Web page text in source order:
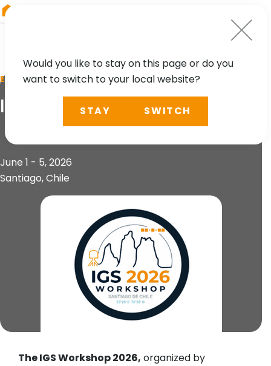
EVENT
IGS 2026 Workshop
June 1 - 5, 2026
Santiago, Chile
The IGS Workshop 2026, organized by
Would you like to stay on this page or do you
want to switch to your local website?
STAY SWITCH